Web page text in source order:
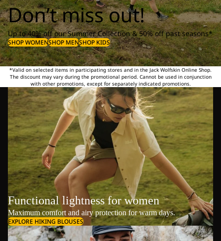
Don’t miss out!
Up to 40% off our Summer Collection & 50% off past seasons*
SHOP WOMENSHOP MENSHOP KIDS
*Valid on selected items in participating stores and in the Jack Wolfskin Online Shop.
The discount may vary during the promotional period. Cannot be used in conjunction
with other promotions, except for separately indicated promotions.
Functional lightness for women
Maximum comfort and airy protection for warm days.
EXPLORE HIKING BLOUSES